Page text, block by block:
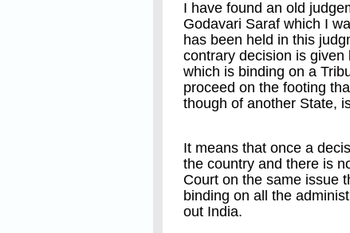
I have found an old
Godavari Saraf which I
has been held in this
contrary decision is
which is binding on a
proceed on the footing
though of another State,
It means that once a
the country and there is
Court on the same issue
binding on all the
out India.